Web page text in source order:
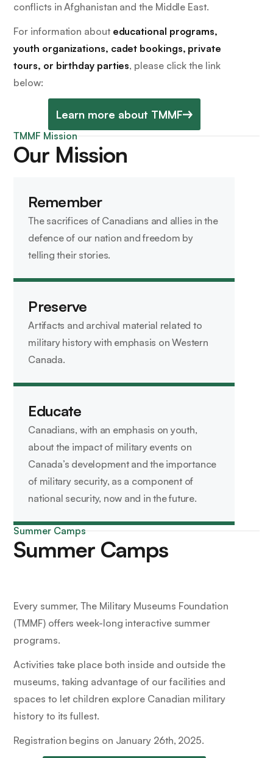
conflicts in Afghanistan and the Middle East.
For information about educational programs,
youth organizations, cadet bookings, private
tours, or birthday parties, please click the link
below:
Learn more about TMMF
TMMF Mission
Our Mission
Remember
The sacrifices of Canadians and allies in the
defence of our nation and freedom by
telling their stories.
Preserve
Artifacts and archival material related to
military history with emphasis on Western
Canada.
Educate
Canadians, with an emphasis on youth,
about the impact of military events on
Canada’s development and the importance
of military security, as a component of
national security, now and in the future.
Summer Camps
Summer Camps
Every summer, The Military Museums Foundation
(TMMF) offers week-long interactive summer
programs.
Activities take place both inside and outside the
museums, taking advantage of our facilities and
spaces to let children explore Canadian military
history to its fullest.
Registration begins on January 26th, 2025.